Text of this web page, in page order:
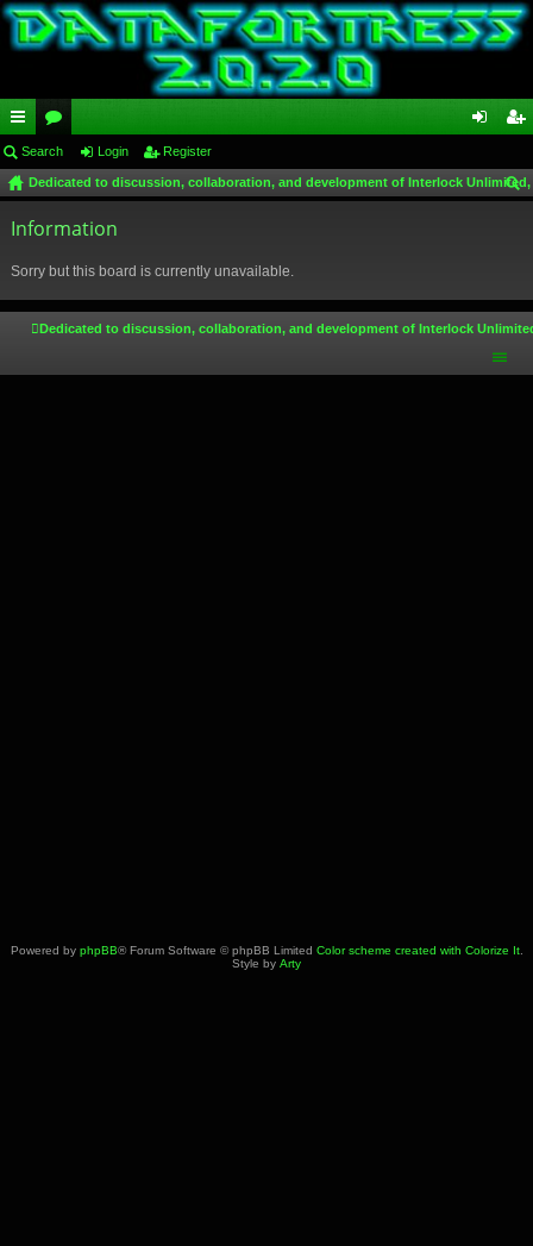
ui
ck
lin
or
u
m
in ist
Search Login Register
Dedicated to discussion, collaboration, and development of Interlock
Information
Sorry but this board is currently unavailable.
Dedicated to discussion, collaboration, and development of Interlock
Powered by phpBB® Forum Software © phpBB Limited Color scheme created with Colorize It.
Style by Arty